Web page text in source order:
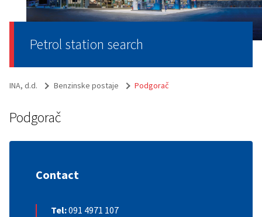
Petrol station search
INA, d.d. Benzinske postaje Podgorač
Podgorač
Contact
Tel:091 4971 107